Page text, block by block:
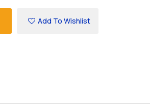
Add To Wishlist